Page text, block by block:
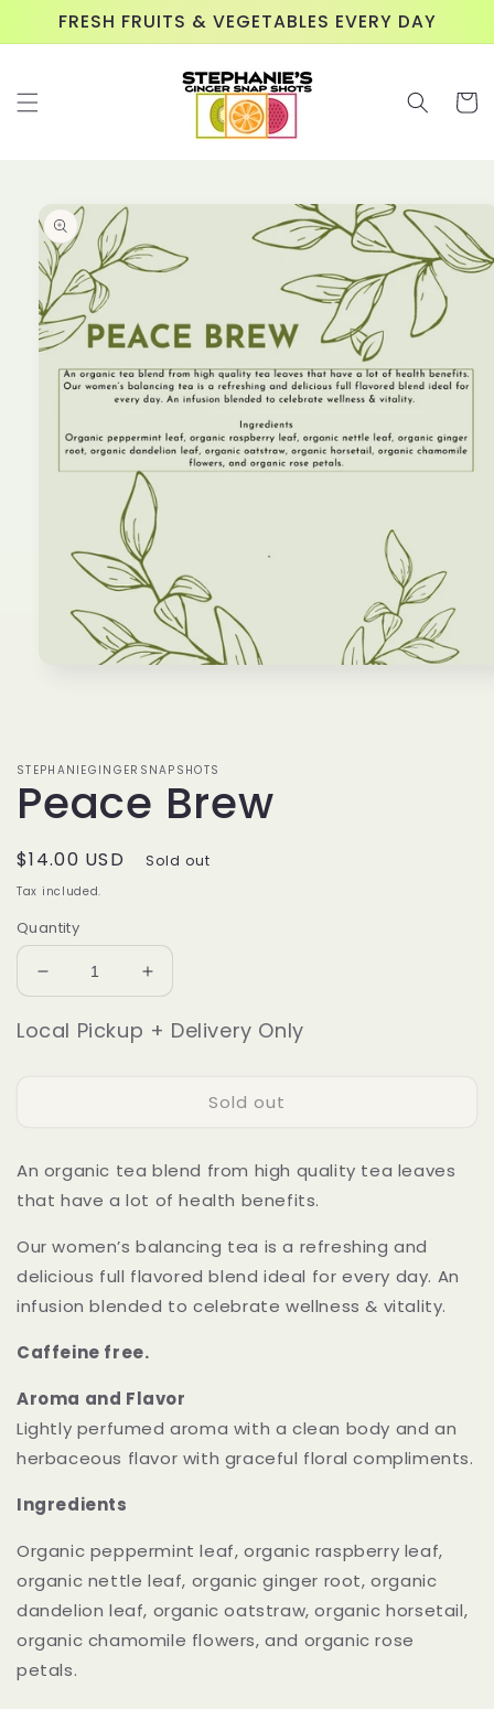
Skip to
content
FRESH FRUITS & VEGETABLES EVERY DAY
Cart
product
information
STEPHANIEGINGERSNAPSHOTS
Peace Brew
Regular
price
$14.00 USD Sold out
Tax included.
Quantity
Decrease
quantity
for
Increase
quantity
for
Local Pickup + Delivery Only
Sold out
An organic tea blend from high quality tea leaves
that have a lot of health benefits.
Our women’s balancing tea is a refreshing and
delicious full flavored blend ideal for every day. An
infusion blended to celebrate wellness & vitality.
Caffeine free.
Aroma and Flavor
Lightly perfumed aroma with a clean body and an
herbaceous flavor with graceful floral compliments.
Ingredients
Organic peppermint leaf, organic raspberry leaf,
organic nettle leaf, organic ginger root, organic
dandelion leaf, organic oatstraw, organic horsetail,
organic chamomile flowers, and organic rose
petals.